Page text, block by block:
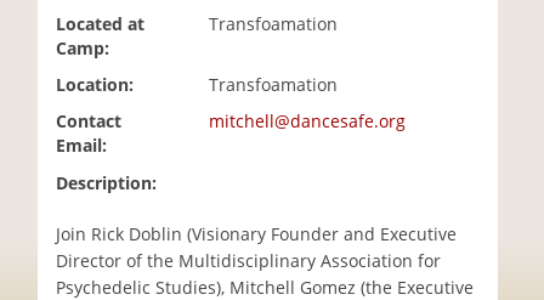
Located at
Camp:
Transfoamation
Location:
Transfoamation
Contact
Email:
mitchell@dancesafe.org
Description:
Join Rick Doblin (Visionary Founder and Executive
Director of the Multidisciplinary Association for
Psychedelic Studies), Mitchell Gomez (the Executive